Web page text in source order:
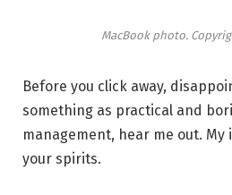
MacBook photo.
Before you click away,
something as practical and
management, hear me out.
your spirits.